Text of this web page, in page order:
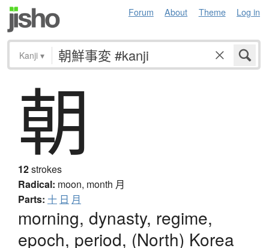
Forum About Theme Log in
Kanji ▾
朝
12strokes
Radical: moon, month 月
Parts: 十 日 月
morning, dynasty, regime,
epoch, period, (North) Korea